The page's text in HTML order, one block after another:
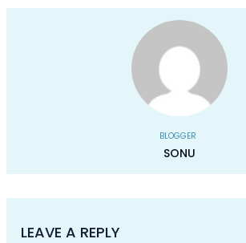
BLOGGER
SONU
LEAVE A REPLY